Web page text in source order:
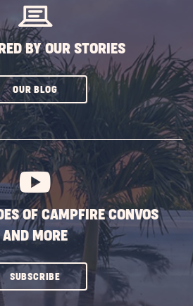
BY OUR STORIES
OUR BLOGCLICK
SUBSCRIBE
BUTTON
OF CAMPFIRE CONVOS
AND MORE
SUBSCRIBECLICK